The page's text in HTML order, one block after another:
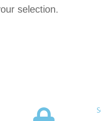
selection.